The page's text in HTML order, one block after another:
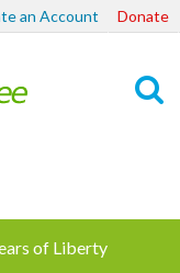
an Account Donate
of Liberty